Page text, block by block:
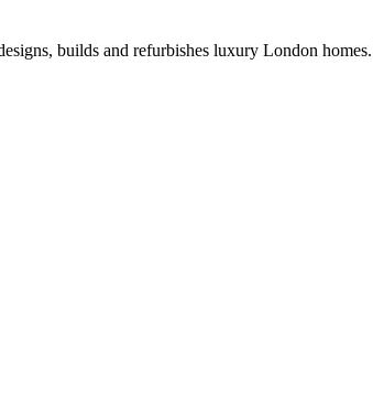
builds and refurbishes luxury London